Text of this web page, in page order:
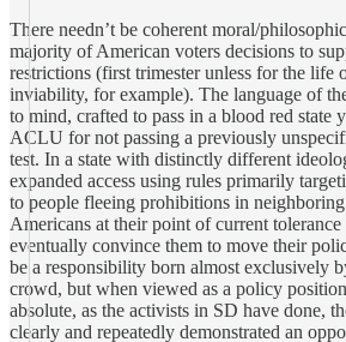
There needn’t be coherent moral/
majority of American voters decisions to
restrictions (first trimester unless for the life
inviability, for example). The language of
to mind, crafted to pass in a blood red state
ACLU for not passing a previously
test. In a state with distinctly different
expanded access using rules primarily
to people fleeing prohibitions in
Americans at their point of current
eventually convince them to move their
be a responsibility born almost exclusively
crowd, but when viewed as a policy
absolute, as the activists in SD have done,
clearly and repeatedly demonstrated an